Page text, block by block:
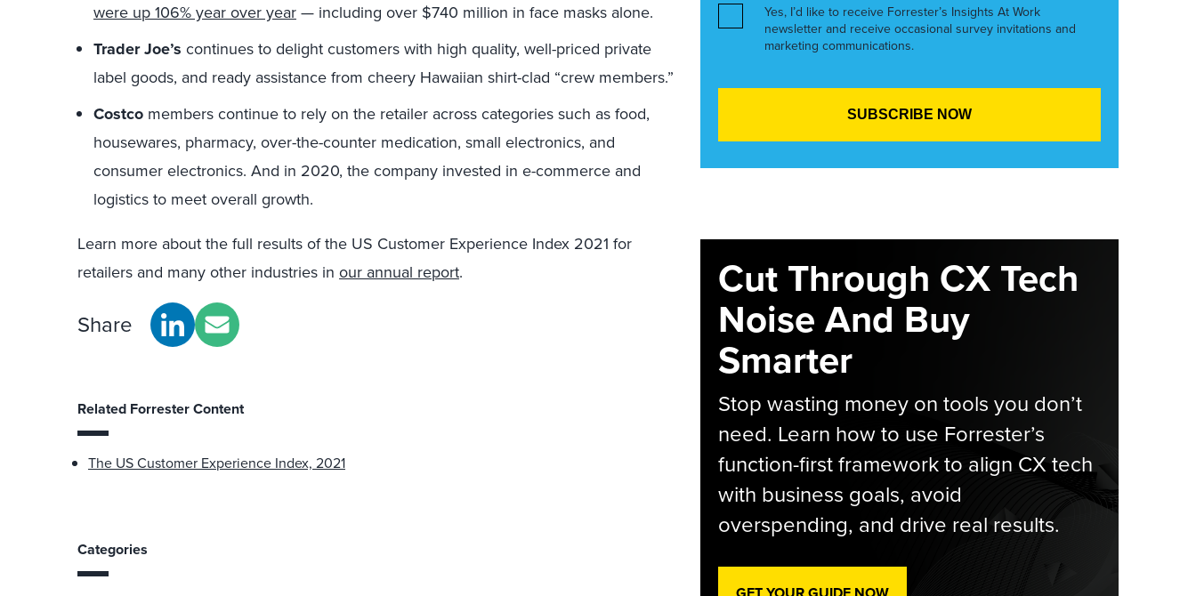
were up 106% year over year— including over $740 million in face masks alone.
Trader Joe’s continues to delight customers with high quality, well-priced private
label goods, and ready assistance from cheery Hawaiian shirt-clad “crew members.”
Costco members continue to rely on the retailer across categories such as food,
housewares, pharmacy, over-the-counter medication, small electronics, and
consumer electronics. And in 2020, the company invested in e-commerce and
logistics to meet overall growth.
Learn more about the full results of the US Customer Experience Index 2021 for
retailers and many other industries in our annual report.
Share
Related Forrester Content
The US Customer Experience Index, 2021
Categories
Yes, I’d like to receive Forrester’s Insights At Work
newsletter and receive occasional survey invitations and
marketing communications.
Cut Through CX Tech
Noise And Buy
Smarter
Stop wasting money on tools you don’t
need. Learn how to use Forrester’s
function-first framework to align CX tech
with business goals, avoid
overspending, and drive real results.